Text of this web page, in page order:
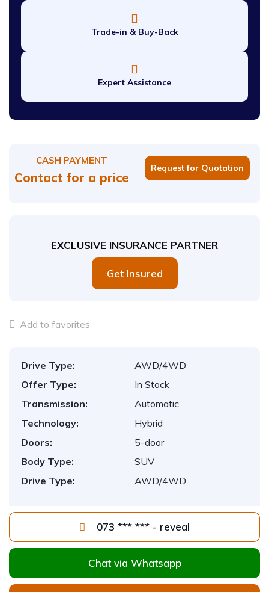
Trade-in & Buy-Back
Expert Assistance
CASH PAYMENT
Contact for a price
Request for Quotation
EXCLUSIVE INSURANCE PARTNER
Get Insured
Add to favorites
Drive Type:
AWD/4WD
Offer Type:
In Stock
Transmission:
Automatic
Technology:
Hybrid
Doors:
5-door
Body Type:
SUV
Drive Type:
AWD/4WD
073 *** *** - reveal
Chat via Whatsapp